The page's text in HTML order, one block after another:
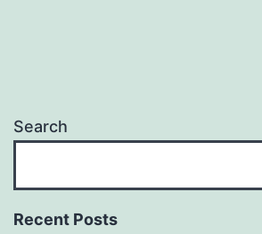
Search
Recent Posts